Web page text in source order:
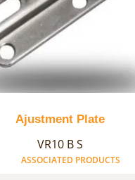
Ajustment Plate
VR10 B S
ASSOCIATED PRODUCTS